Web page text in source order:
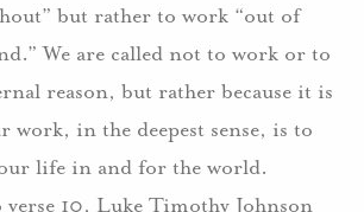
but rather to work “out of
We are called not to work or to
reason, but rather because it is
work, in the deepest sense, is to
life in and for the world.
10, Luke Timothy Johnson